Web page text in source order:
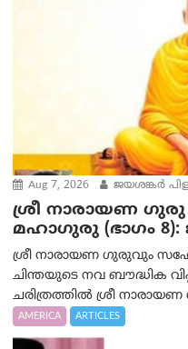
Aug 7, 2026 ജയശങ്കര്‍
ശ്രീ നാരായണ ഗുരു
മഹാഗുരു (ഭാഗം 8):
ശ്രീ നാരായണ ഗുരുവും
ചിന്തയുടെ നവ ബൗദ്ധിക
ചരിത്രത്തിൽ ശ്രീ നാരായണ
AMERICA ARTICLES